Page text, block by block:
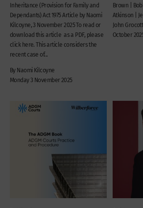
Inheritance (Provision for Family and
Dependants) Act 1975 Article by Naomi
Kilcoyne, 3 November 2025 To read or
download this article as a PDF, please
click here. This article considers the
recent case of...
By Naomi Kilcoyne
Monday 3 November 2025
Brown |
Atkinson |
John
October